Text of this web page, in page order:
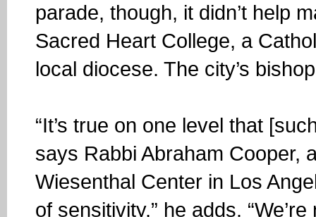
parade, though, it didn’t help
Sacred Heart College, a
local diocese. The city’s
“It’s true on one level that
says Rabbi Abraham Cooper,
Wiesenthal Center in Los
of sensitivity,” he adds.